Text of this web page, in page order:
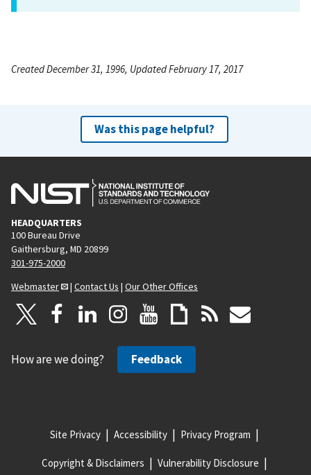
Created December 31, 1996, Updated February 17, 2017
Was this page helpful?
HEADQUARTERS
100 Bureau Drive
Gaithersburg, MD 20899
301-975-2000
Webmaster
| Contact Us | Our Other Offices
How are we doing? Feedback
Site Privacy Accessibility Privacy Program
Copyright & Disclaimers Vulnerability Disclosure